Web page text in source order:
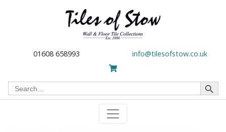
01608 658993 info@tilesofstow.co.uk
Search
for:
Search Button